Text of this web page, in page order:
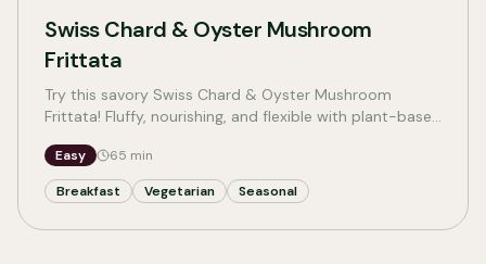
Swiss Chard & Oyster Mushroom
Frittata
Try this savory Swiss Chard & Oyster Mushroom
Frittata! Fluffy, nourishing, and flexible with plant-based
Easy 65 min
Breakfast Vegetarian Seasonal